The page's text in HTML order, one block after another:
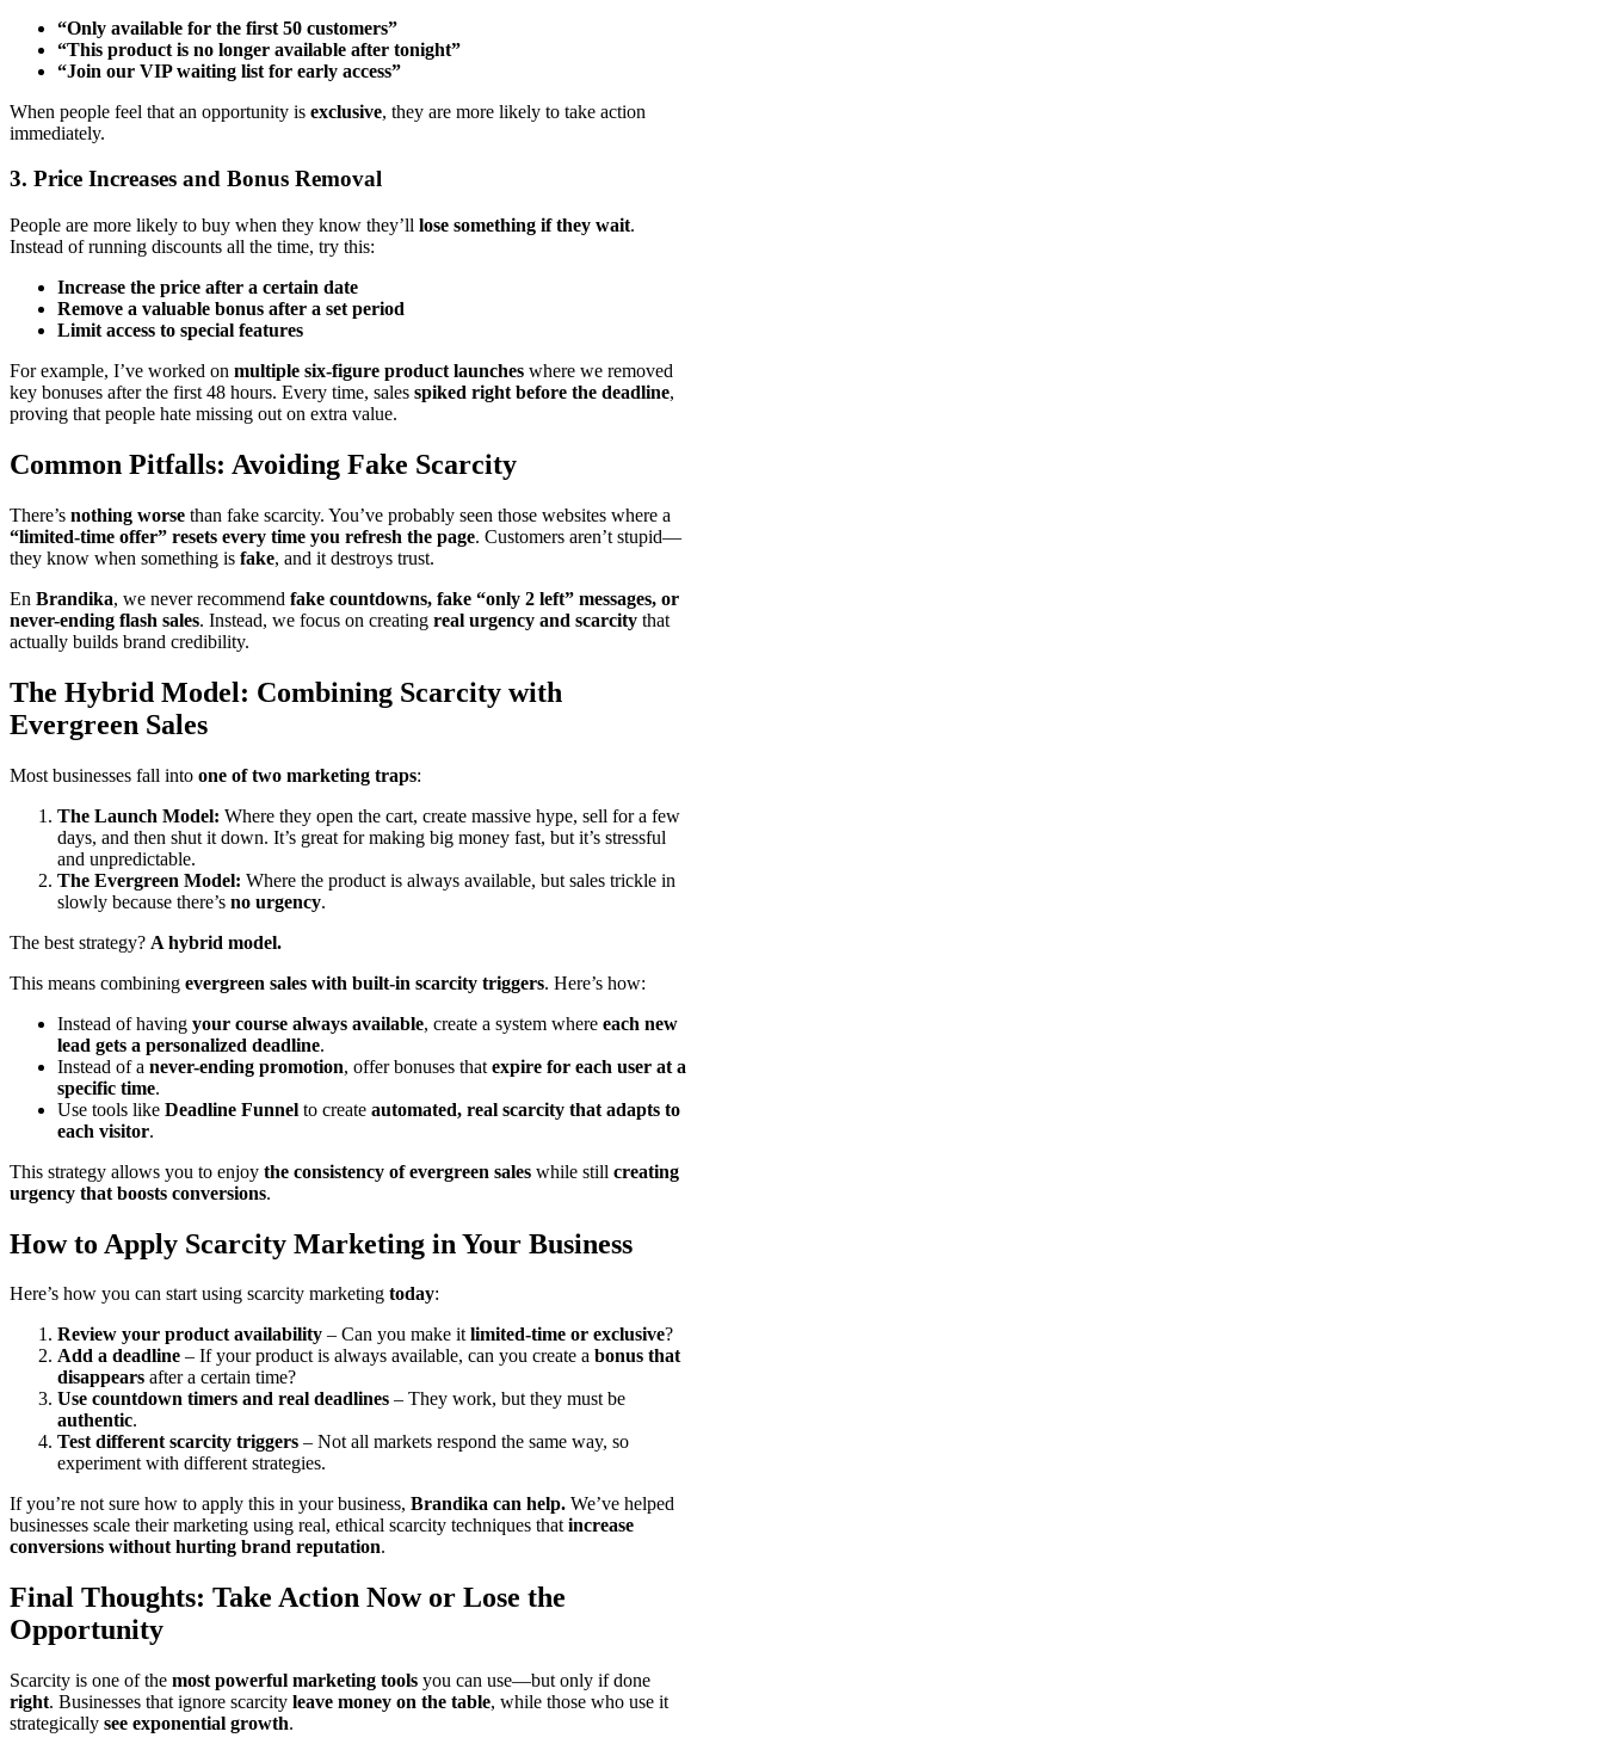
“Only available for the first 50 customers”
“This product is no longer available after tonight”
“Join our VIP waiting list for early access”
When people feel that an opportunity is exclusive, they are more likely to take action
immediately.
3. Price Increases and Bonus Removal
People are more likely to buy when they know they’ll lose something if they wait.
Instead of running discounts all the time, try this:
Increase the price after a certain date
Remove a valuable bonus after a set period
Limit access to special features
For example, I’ve worked on multiple six-figure product launches where we removed
key bonuses after the first 48 hours. Every time, sales spiked right before the deadline,
proving that people hate missing out on extra value.
Common Pitfalls: Avoiding Fake Scarcity
There’s nothing worse than fake scarcity. You’ve probably seen those websites where a
“limited-time offer” resets every time you refresh the page. Customers aren’t stupid—
they know when something is fake, and it destroys trust.
En Brandika, we never recommend fake countdowns, fake “only 2 left” messages, or
never-ending flash sales. Instead, we focus on creating real urgency and scarcity that
actually builds brand credibility.
The Hybrid Model: Combining Scarcity with
Evergreen Sales
Most businesses fall into one of two marketing traps:
The Launch Model: Where they open the cart, create massive hype, sell for a few
days, and then shut it down. It’s great for making big money fast, but it’s stressful
and unpredictable.
The Evergreen Model: Where the product is always available, but sales trickle in
slowly because there’s no urgency.
The best strategy? A hybrid model.
This means combining evergreen sales with built-in scarcity triggers. Here’s how:
Instead of having your course always available, create a system where each new
lead gets a personalized deadline.
Instead of a never-ending promotion, offer bonuses that expire for each user at a
specific time.
Use tools like Deadline Funnel to create automated, real scarcity that adapts to
each visitor.
This strategy allows you to enjoy the consistency of evergreen sales while still creating
urgency that boosts conversions.
How to Apply Scarcity Marketing in Your Business
Here’s how you can start using scarcity marketing today:
Review your product availability – Can you make itlimited-time or exclusive?
Add a deadline – If your product is always available, can you create a bonus that
disappears after a certain time?
Use countdown timers and real deadlines – They work, but they must be
authentic.
Test different scarcity triggers – Not all markets respond the same way, so
experiment with different strategies.
If you’re not sure how to apply this in your business, Brandika can help. We’ve helped
businesses scale their marketing using real, ethical scarcity techniques thatincrease
conversions without hurting brand reputation.
Final Thoughts: Take Action Now or Lose the
Opportunity
Scarcity is one of the most powerful marketing tools you can use—but only if done
right. Businesses that ignore scarcity leave money on the table, while those who use it
strategically see exponential growth.